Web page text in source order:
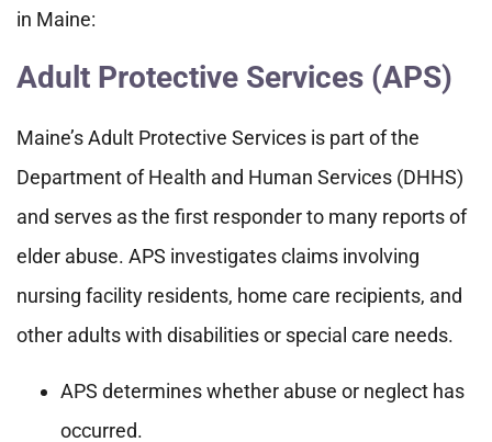
in Maine:
Adult Protective Services (APS)
Maine’s Adult Protective Services is part of the
Department of Health and Human Services (DHHS)
and serves as the first responder to many reports of
elder abuse. APS investigates claims involving
nursing facility residents, home care recipients, and
other adults with disabilities or special care needs.
APS determines whether abuse or neglect has
occurred.